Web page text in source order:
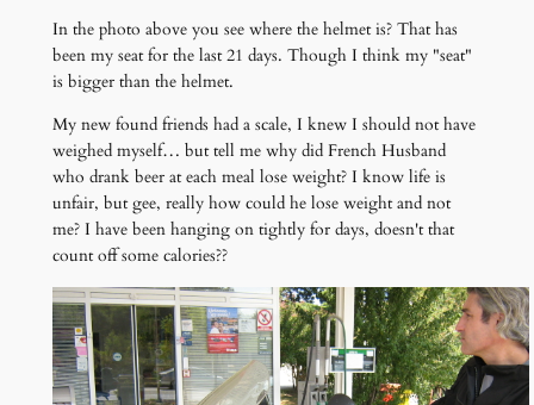
In the photo above you see where the helmet is? That has
been my seat for the last 21 days. Though I think my "seat"
is bigger than the helmet.
My new found friends had a scale, I knew I should not have
weighed myself… but tell me why did French Husband
who drank beer at each meal lose weight? I know life is
unfair, but gee, really how could he lose weight and not
me? I have been hanging on tightly for days, doesn't that
count off some calories??